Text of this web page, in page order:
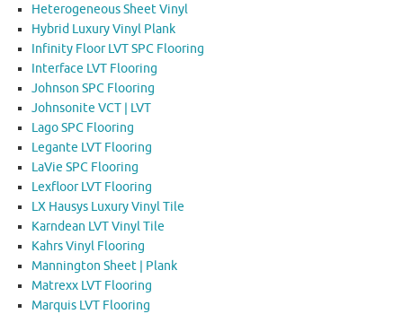
Heterogeneous Sheet Vinyl
Hybrid Luxury Vinyl Plank
Infinity Floor LVT SPC Flooring
Interface LVT Flooring
Johnson SPC Flooring
Johnsonite VCT | LVT
Lago SPC Flooring
Legante LVT Flooring
LaVie SPC Flooring
Lexfloor LVT Flooring
LX Hausys Luxury Vinyl Tile
Karndean LVT Vinyl Tile
Kahrs Vinyl Flooring
Mannington Sheet | Plank
Matrexx LVT Flooring
Marquis LVT Flooring